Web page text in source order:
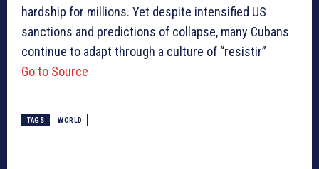
hardship for millions. Yet despite intensified US
sanctions and predictions of collapse, many Cubans
continue to adapt through a culture of “resistir”
Go to Source
TAGS WORLD